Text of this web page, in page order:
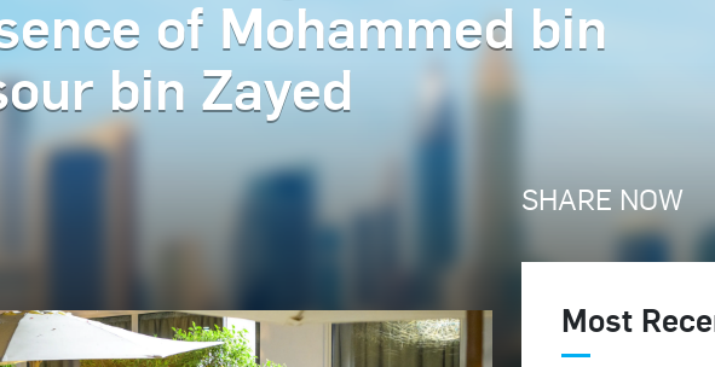
of Mohammed bin
bin Zayed
SHARE NOW
Most